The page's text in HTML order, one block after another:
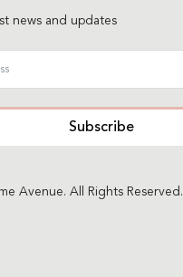
news and updates
Subscribe
Avenue. All Rights Reserved.